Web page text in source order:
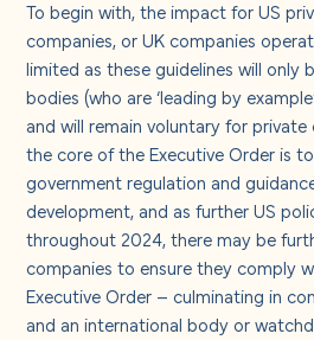
To begin with, the impact for US
companies, or UK companies
limited as these guidelines will only
bodies (who are ‘leading by
and will remain voluntary for private
the core of the Executive Order is
government regulation and
development, and as further US
throughout 2024, there may be
companies to ensure they comply
Executive Order – culminating in
and an international body or